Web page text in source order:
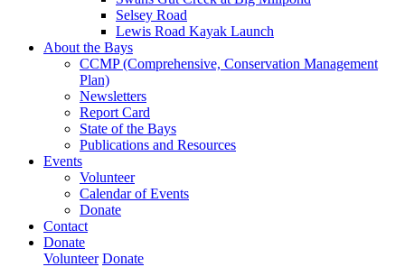
Selsey Road
Lewis Road Kayak Launch
About the Bays
CCMP (Comprehensive, Conservation Management
Plan)
Newsletters
Report Card
State of the Bays
Publications and Resources
Events
Volunteer
Calendar of Events
Donate
Contact
Donate
Volunteer Donate